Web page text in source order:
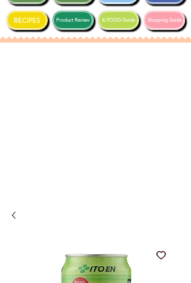
Shopping Guide
RECIPES K-FOOD Guide
Product Review